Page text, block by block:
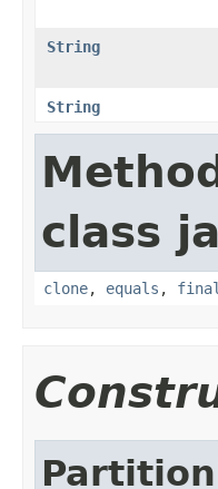
String
String
class
clone, equals ,